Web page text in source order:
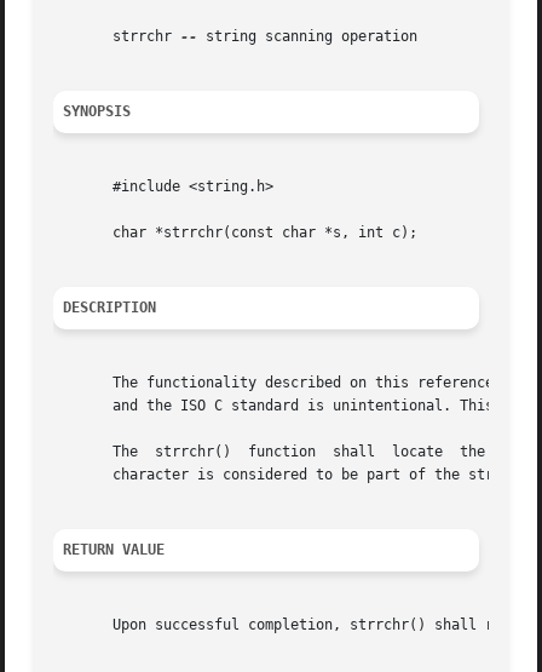
       strrchr
-- string scanning operation
SYNOPSIS
       #include <string.h>
       char *strrchr(const char *s, int c);
DESCRIPTION
The functionality described on this reference
and the ISO C standard is unintentional. This
       The  strrchr()  function  shall	locate	the last occurrence of c (converted to a char) in the string pointed to by s.  The terminating NUL
       character is considered to be part of the string.
RETURN VALUE
Upon successful completion, strrchr() shall